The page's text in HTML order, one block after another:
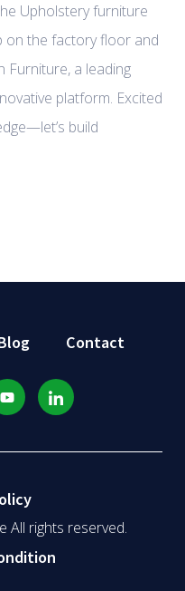
Upholstery furniture
on the factory floor and
Furniture, a leading
platform. Excited
build
Contact
All rights reserved.